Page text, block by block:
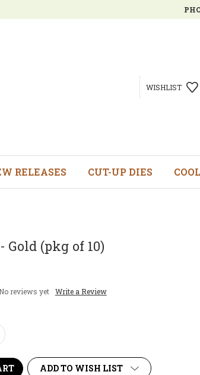
WISHLIST
RELEASES CUT-UP DIES
Gold (pkg of 10)
No reviews yet Write a Review
ADD TO WISH LIST